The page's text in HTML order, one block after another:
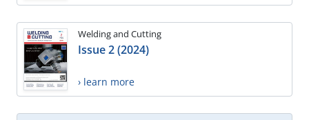
Welding and Cutting
Issue 2 (2024)
› learn more